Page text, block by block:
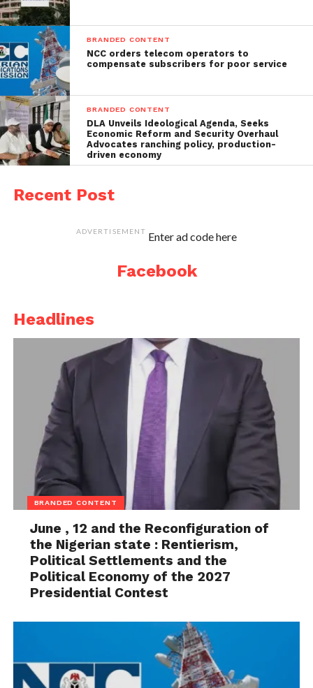
BRANDED CONTENT
NCC orders telecom operators to
compensate subscribers for poor service
BRANDED CONTENT
DLA Unveils Ideological Agenda, Seeks
Economic Reform and Security Overhaul
Advocates ranching policy, production-
driven economy
Recent Post
ADVERTISEMENT Enter ad code here
Facebook
Headlines
BRANDED CONTENT
June , 12 and the Reconfiguration of
the Nigerian state : Rentierism,
Political Settlements and the
Political Economy of the 2027
Presidential Contest